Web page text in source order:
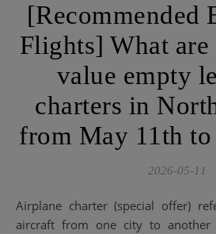
[Recommended
Flights] What are
value empty
charters in
from May 11th
2026-05-11
Airplane charter (special offer) refers to transferring an
aircraft from one city to another